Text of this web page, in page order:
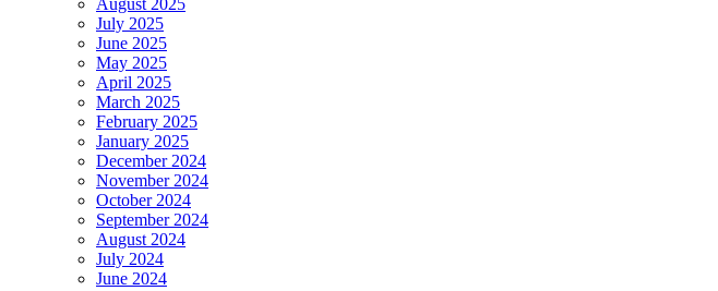
July 2025
June 2025
May 2025
April 2025
March 2025
February 2025
January 2025
December 2024
November 2024
October 2024
September 2024
August 2024
July 2024
June 2024